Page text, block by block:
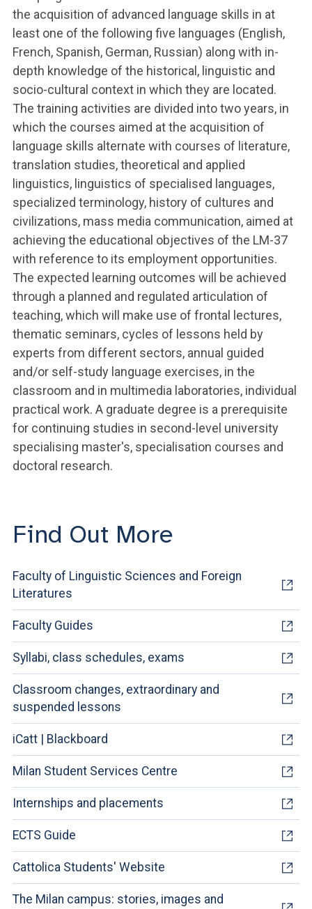
the acquisition of advanced language skills in at
least one of the following five languages (English,
French, Spanish, German, Russian) along with in-
depth knowledge of the historical, linguistic and
socio-cultural context in which they are located.
The training activities are divided into two years, in
which the courses aimed at the acquisition of
language skills alternate with courses of literature,
translation studies, theoretical and applied
linguistics, linguistics of specialised languages,
specialized terminology, history of cultures and
civilizations, mass media communication, aimed at
achieving the educational objectives of the LM-37
with reference to its employment opportunities.
The expected learning outcomes will be achieved
through a planned and regulated articulation of
teaching, which will make use of frontal lectures,
thematic seminars, cycles of lessons held by
experts from different sectors, annual guided
and/or self-study language exercises, in the
classroom and in multimedia laboratories, individual
practical work. A graduate degree is a prerequisite
for continuing studies in second-level university
specialising master's, specialisation courses and
doctoral research.
Find Out More
Faculty of Linguistic Sciences and Foreign
Literatures
Faculty Guides
Syllabi, class schedules, exams
Classroom changes, extraordinary and
suspended lessons
iCatt | Blackboard
Milan Student Services Centre
Internships and placements
ECTS Guide
Cattolica Students' Website
The Milan campus: stories, images and